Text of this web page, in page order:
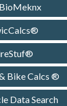
Bike Calcs ®
Data Search